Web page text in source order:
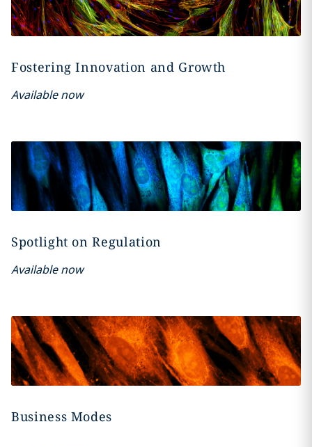
Fostering Innovation and Growth
Available now
Spotlight on Regulation
Available now
Business Modes